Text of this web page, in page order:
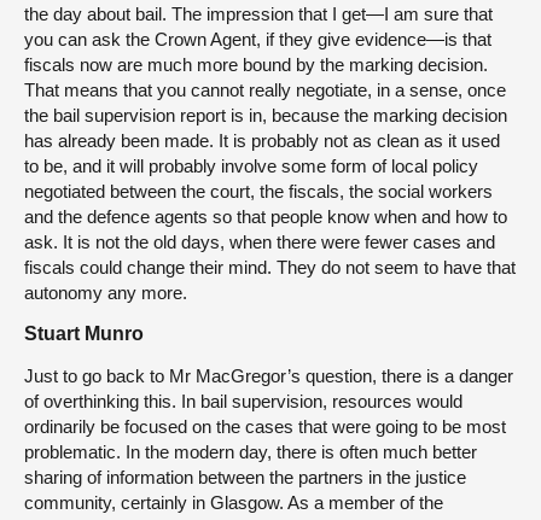
the day about bail. The impression that I get—I am sure that
you can ask the Crown Agent, if they give evidence—is that
fiscals now are much more bound by the marking decision.
That means that you cannot really negotiate, in a sense, once
the bail supervision report is in, because the marking decision
has already been made. It is probably not as clean as it used
to be, and it will probably involve some form of local policy
negotiated between the court, the fiscals, the social workers
and the defence agents so that people know when and how to
ask. It is not the old days, when there were fewer cases and
fiscals could change their mind. They do not seem to have that
autonomy any more.
Stuart Munro
Just to go back to Mr MacGregor’s question, there is a danger
of overthinking this. In bail supervision, resources would
ordinarily be focused on the cases that were going to be most
problematic. In the modern day, there is often much better
sharing of information between the partners in the justice
community, certainly in Glasgow. As a member of the